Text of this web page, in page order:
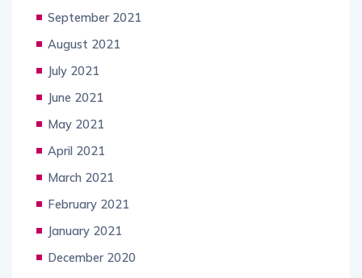
September 2021
August 2021
July 2021
June 2021
May 2021
April 2021
March 2021
February 2021
January 2021
December 2020